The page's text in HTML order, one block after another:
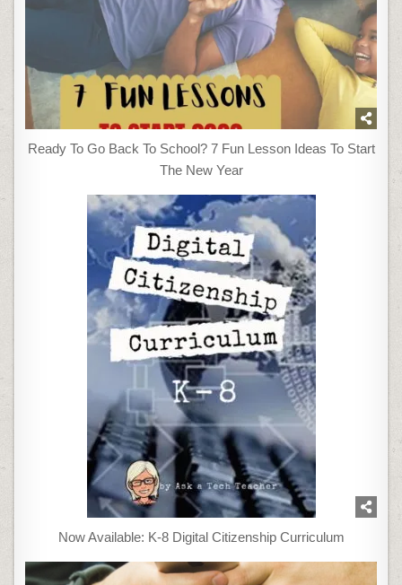
Ready To Go Back To School? 7 Fun Lesson Ideas To Start
The New Year
Now Available: K-8 Digital Citizenship Curriculum